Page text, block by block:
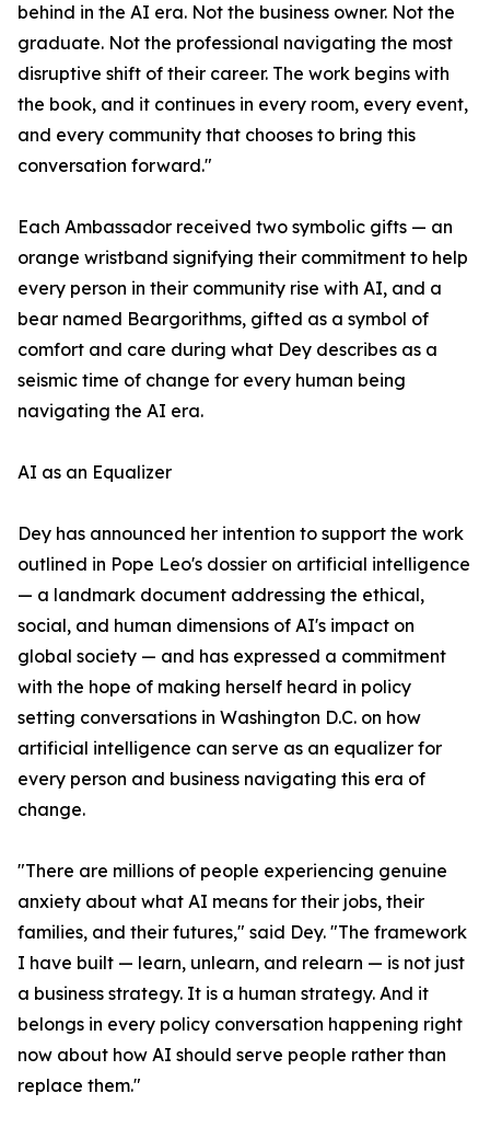
behind in the AI era. Not the business owner. Not the
graduate. Not the professional navigating the most
disruptive shift of their career. The work begins with
the book, and it continues in every room, every event,
and every community that chooses to bring this
conversation forward."
Each Ambassador received two symbolic gifts — an
orange wristband signifying their commitment to help
every person in their community rise with AI, and a
bear named Beargorithms, gifted as a symbol of
comfort and care during what Dey describes as a
seismic time of change for every human being
navigating the AI era.
AI as an Equalizer
Dey has announced her intention to support the work
outlined in Pope Leo's dossier on artificial intelligence
— a landmark document addressing the ethical,
social, and human dimensions of AI's impact on
global society — and has expressed a commitment
with the hope of making herself heard in policy
setting conversations in Washington D.C. on how
artificial intelligence can serve as an equalizer for
every person and business navigating this era of
change.
"There are millions of people experiencing genuine
anxiety about what AI means for their jobs, their
families, and their futures," said Dey. "The framework
I have built — learn, unlearn, and relearn — is not just
a business strategy. It is a human strategy. And it
belongs in every policy conversation happening right
now about how AI should serve people rather than
replace them."